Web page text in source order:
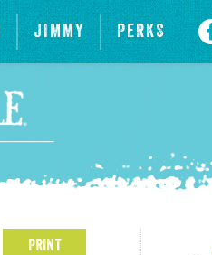
JIMMY PERKS
PRINT